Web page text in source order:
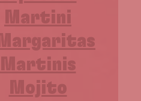
Martini
Margaritas
Martinis
Mojito